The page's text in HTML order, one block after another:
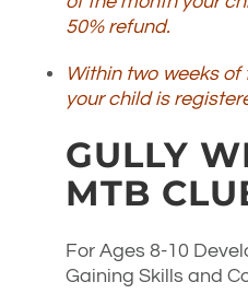
50% refund.
Within two weeks
your child is
GULLY
MTB
For Ages 8-10
Gaining Skills and